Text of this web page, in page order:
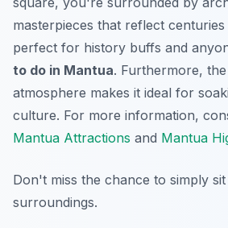
masterpieces that reflect
perfect for history buffs and
to do in Mantua. Furthermore,
atmosphere makes it ideal for
culture. For more information,
Mantua Attractions and Mantua
Don't miss the chance to simply
surroundings.